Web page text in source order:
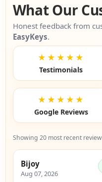
What Our
Honest feedback from
EasyKeys.
★★★★★
Testimonials
★★★★★
Google Reviews
Showing 20 most recent
Bijoy
Aug 07, 2026